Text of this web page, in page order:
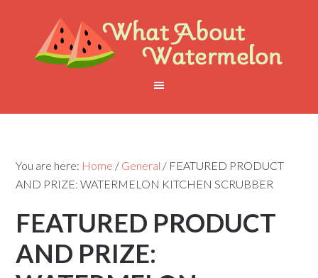
You are here: Home / General / FEATURED PRODUCT
AND PRIZE: WATERMELON KITCHEN SCRUBBER
FEATURED PRODUCT
AND PRIZE: